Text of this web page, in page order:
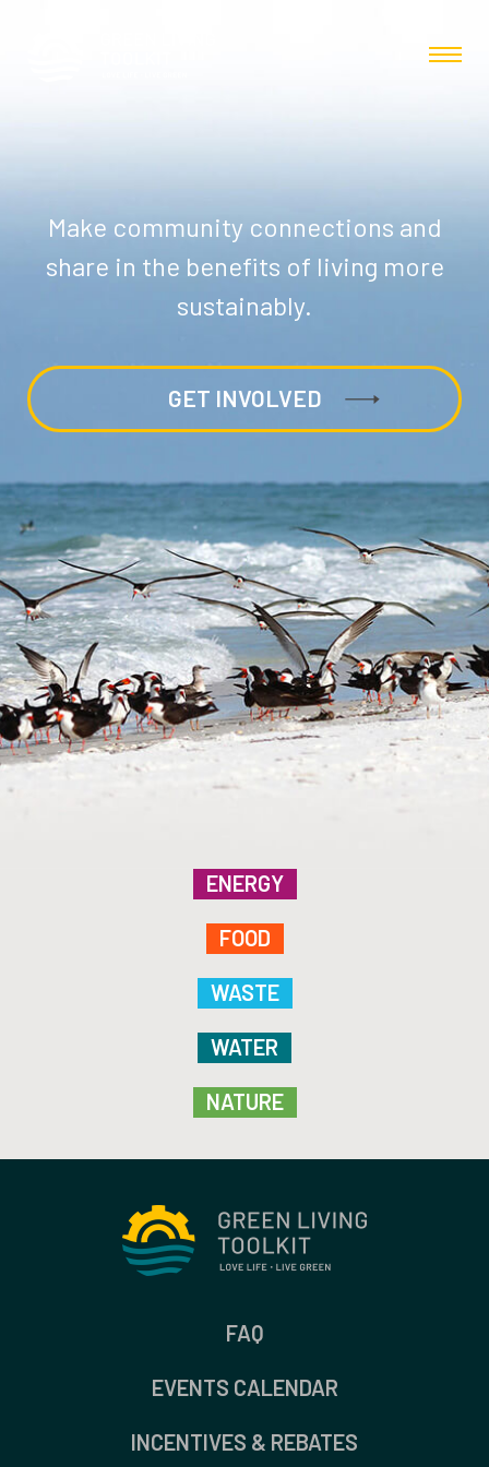
Make community connections and
share in the benefits of living more
sustainably.
GET INVOLVED
ENERGY
FOOD
WASTE
WATER
NATURE
FAQ
EVENTS CALENDAR
INCENTIVES & REBATES